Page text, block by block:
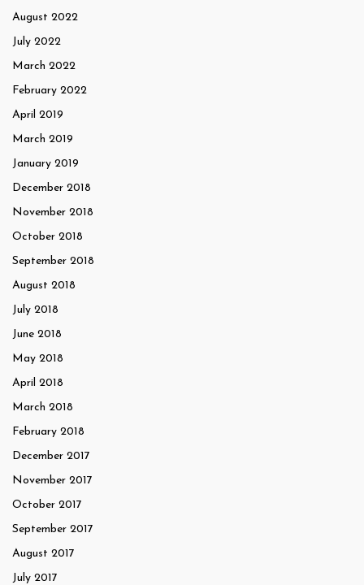
August 2022
July 2022
March 2022
February 2022
April 2019
March 2019
January 2019
December 2018
November 2018
October 2018
September 2018
August 2018
July 2018
June 2018
May 2018
April 2018
March 2018
February 2018
December 2017
November 2017
October 2017
September 2017
August 2017
July 2017